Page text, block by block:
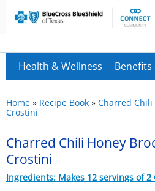
Health & Wellness Benefits
Home » Recipe Book » Charred Chili
Crostini
Charred Chili Honey
Crostini
Ingredients: Makes 12 servings of 2